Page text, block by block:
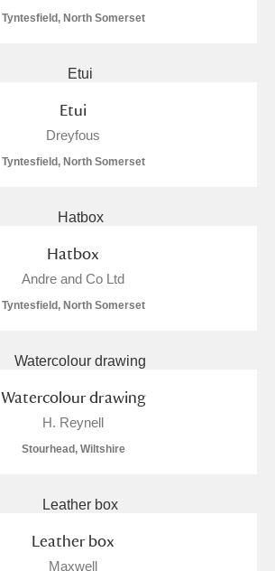
Tyntesfield, North Somerset
Etui
Dreyfous
Tyntesfield, North Somerset
Hatbox
Andre and Co Ltd
Tyntesfield, North Somerset
Watercolour drawing
H. Reynell
Stourhead, Wiltshire
Leather box
Maxwell